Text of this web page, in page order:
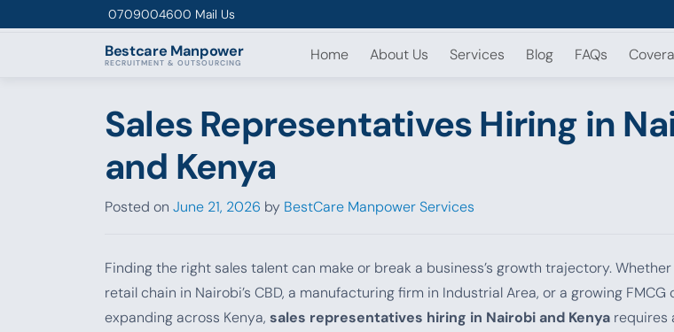
0709004600 Mail Us
Bestcare Manpower
RECRUITMENT & OUTSOURCING Home About Us Services Blog FAQs
Sales Representatives Hiring in
and Kenya
Posted on June 21, 2026 by BestCare Manpower Services
Finding the right sales talent can make or break a business’s growth trajectory. Whether
retail chain in Nairobi’s CBD, a manufacturing firm in Industrial Area, or a growing FMCG
expanding across Kenya, sales representatives hiring in Nairobi and Kenya requires